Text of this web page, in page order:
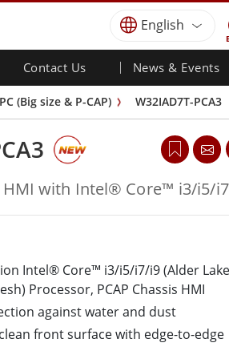
English
Contact Us News & Events
Defence Grade
Defence Rugged Laptop
Defence Rugged Tablets
Defence Ultra Rugged Tablets
Defence Display / NVIS Display
Defence Server
Marine Grade
Marine Panel PCs
Marine Display
Marine Embedded Computers
HMI/Industrial
Marine
Defence
Renewable Energy
Careers
Partner Portal
Publications
Certifications／
(Big size & P-CAP) W32IAD7T-PCA3
HMI with Intel® Core™ i3/i5/
Intel® Core™ i3/i5/i7/i9 (Alder
Processor, PCAP Chassis HMI
against water and dust
front surface with edge-to-edge